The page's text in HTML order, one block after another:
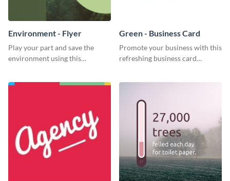
Environment - Flyer
Play your part and save the
environment using this
Green - Business Card
Promote your business with this
refreshing business card